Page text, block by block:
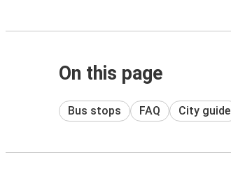
On this page
Bus stops FAQ City guide